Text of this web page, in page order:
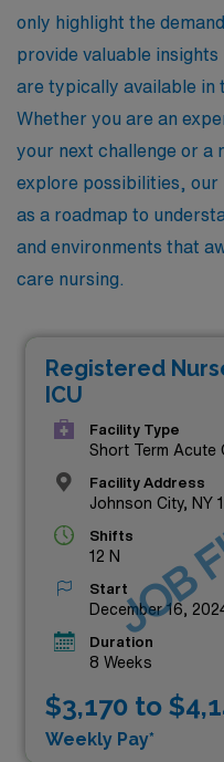
only highlight the
provide valuable
are typically available in
Whether you are an
your next challenge or a
explore possibilities, our
as a roadmap to
and environments that
care nursing.
Registered
ICU
Facility Type
Short Term Acute
Facility Address
Johnson City, NY
Shifts
12 N
Start
December 16,
Duration
8 Weeks
$3,170 to
Weekly Pay*
JOB